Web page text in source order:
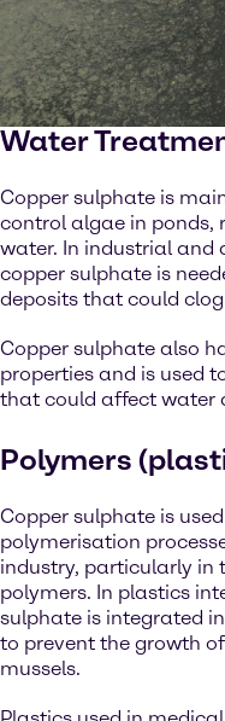
Water
Copper sulphate is
control algae in ponds,
water. In industrial and
copper sulphate is
deposits that could clog
Copper sulphate also
properties and is used
that could affect water
Polymers
Copper sulphate is
polymerisation
industry, particularly in
polymers. In plastics
sulphate is integrated
to prevent the growth
mussels.